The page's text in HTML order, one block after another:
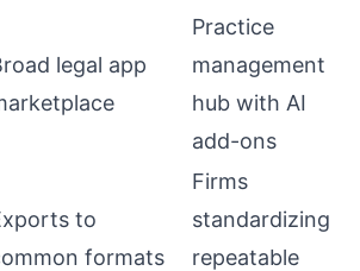
legal app
Practice
management
hub with AI
add-ons
to
formats
Firms
standardizing
repeatable